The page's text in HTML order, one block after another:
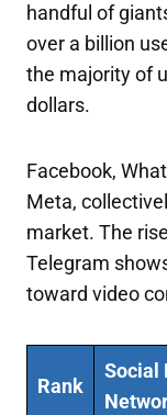
handful of
over a billion
the majority of
dollars.
Facebook,
Meta,
market. The
Telegram
toward video
Rank
Social